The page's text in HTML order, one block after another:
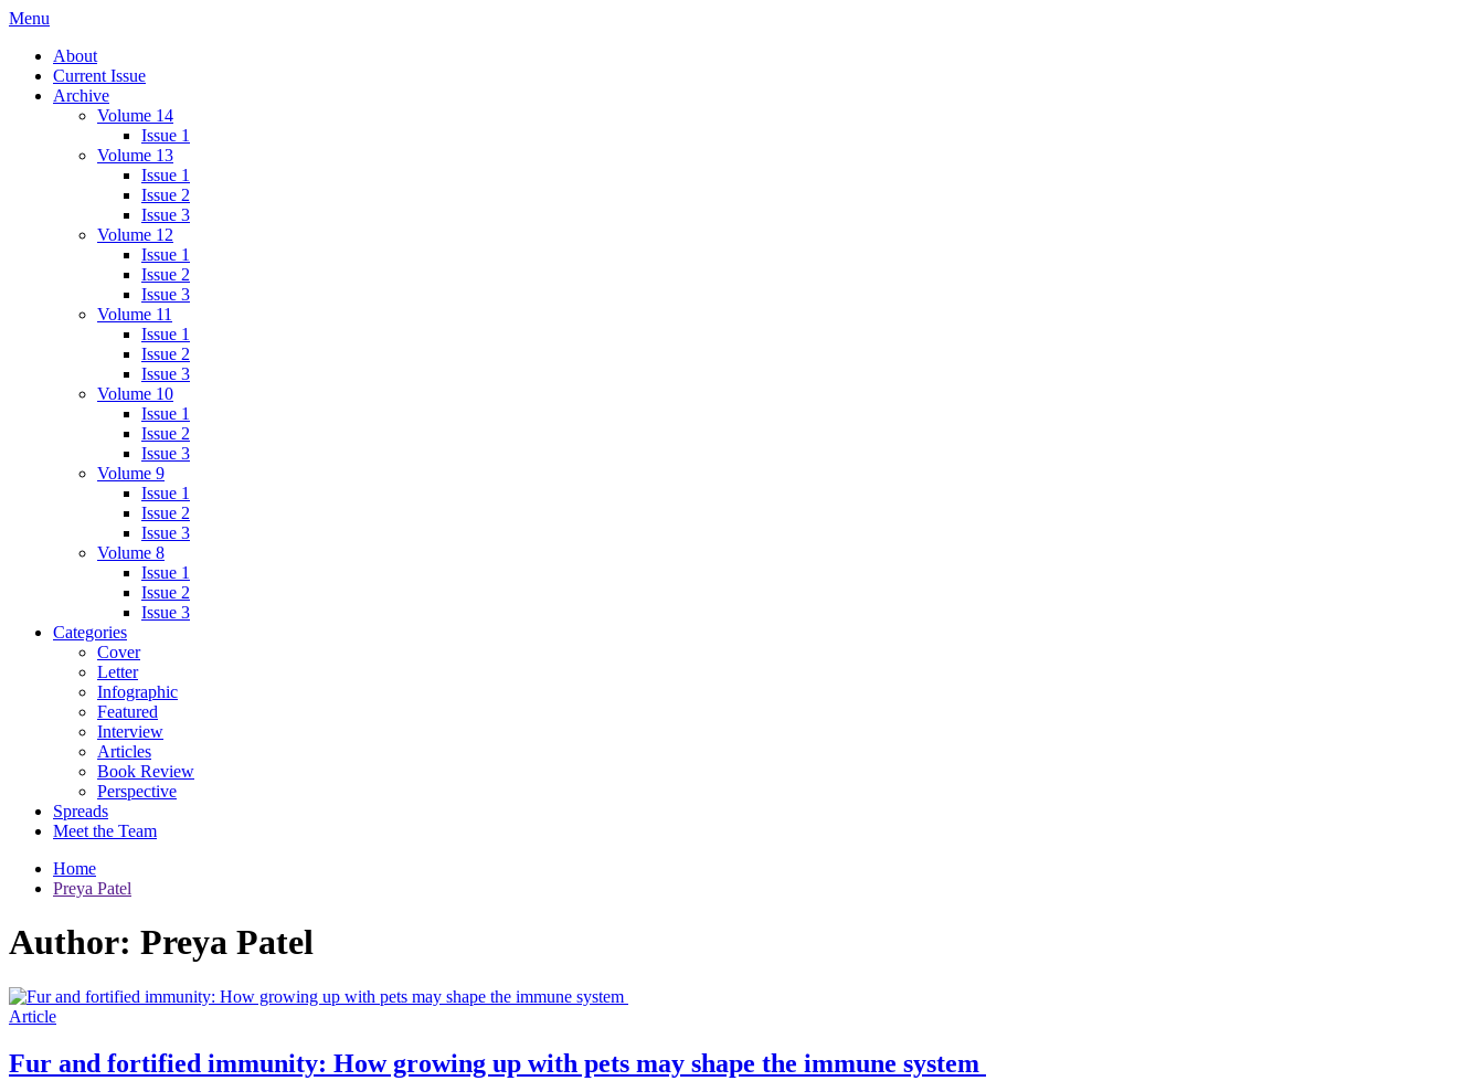
Skip
content
Menu
About
Current Issue
Archive
Volume 14
Issue 1
Volume 13
Issue 1
Issue 2
Issue 3
Volume 12
Issue 1
Issue 2
Issue 3
Volume 11
Issue 1
Issue 2
Issue 3
Volume 10
Issue 1
Issue 2
Issue 3
Volume 9
Issue 1
Issue 2
Issue 3
Volume 8
Issue 1
Issue 2
Issue 3
Categories
Cover
Letter
Infographic
Featured
Interview
Articles
Book Review
Perspective
Spreads
Meet the Team
Home
Preya Patel
Author: Preya Patel
Article
Fur and fortified immunity: How growing up with pets may shape the immune system